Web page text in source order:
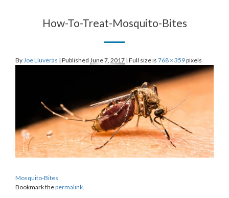
How-To-Treat-Mosquito-Bites
By Joe Lluveras | Published June 7, 2017 | Full size is 768 × 359pixels
Mosquito-Bites
Bookmark thepermalink